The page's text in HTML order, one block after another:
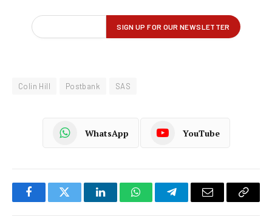
Colin Hill Postbank SAS
WhatsApp YouTube
FacebookTwitter LinkedInWhatsAppTelegramEmail
Copy